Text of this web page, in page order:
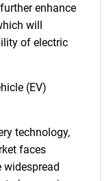
enhance
will
of electric
(EV)
technology,
faces